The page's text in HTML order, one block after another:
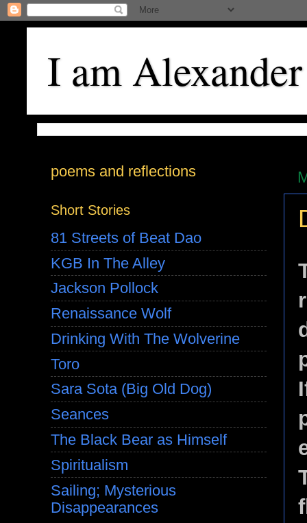
I am Alexander
poems and reflections
Short Stories
81 Streets of Beat Dao
KGB In The Alley
Jackson Pollock
Renaissance Wolf
Drinking With The Wolverine
Toro
Sara Sota (Big Old Dog)
Seances
The Black Bear as Himself
Spiritualism
Sailing; Mysterious
Disappearances